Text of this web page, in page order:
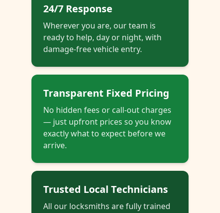
24/7 Response
Wherever you are, our team is
ready to help, day or night, with
damage-free vehicle entry.
Transparent Fixed Pricing
No hidden fees or call-out charges
— just upfront prices so you know
exactly what to expect before we
arrive.
Trusted Local Technicians
All our locksmiths are fully trained